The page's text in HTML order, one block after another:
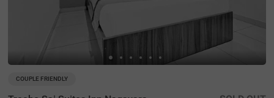
COUPLE FRIENDLY